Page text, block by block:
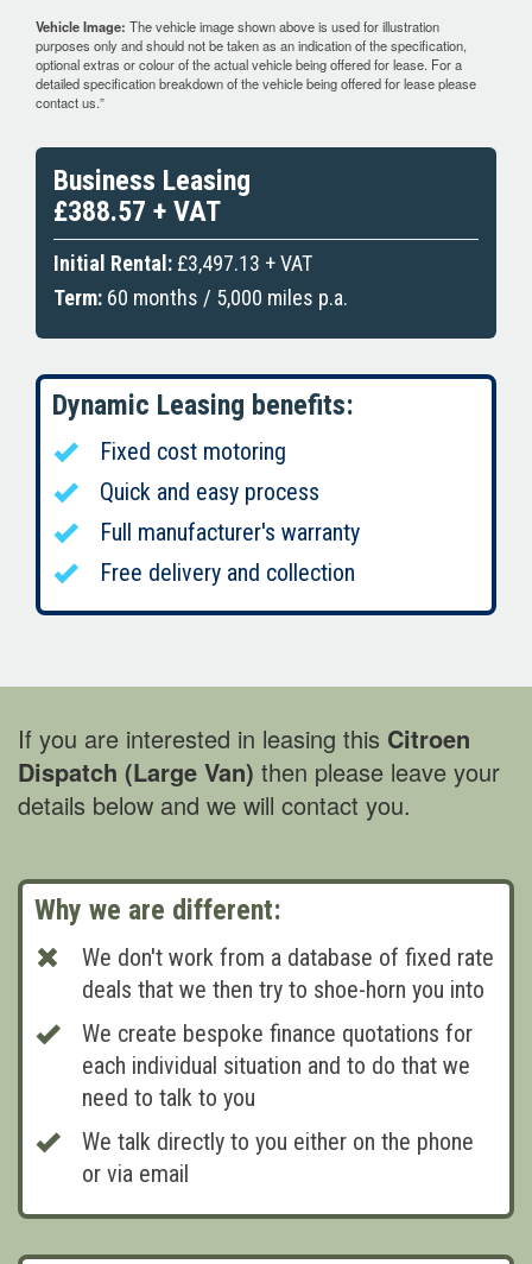
Vehicle Image: The vehicle image shown above is used for illustration
purposes only and should not be taken as an indication of the specification,
optional extras or colour of the actual vehicle being offered for lease. For a
detailed specification breakdown of the vehicle being offered for lease please
contact us.”
Business Leasing
£388.57 + VAT
Initial Rental: £3,497.13 + VAT
Term: 60 months / 5,000 miles p.a.
Dynamic Leasing benefits:
Fixed cost motoring
Quick and easy process
Full manufacturer's warranty
Free delivery and collection
If you are interested in leasing this Citroen
Dispatch (Large Van) then please leave your
details below and we will contact you.
Why we are different:
We don't work from a database of fixed rate
deals that we then try to shoe-horn you into
We create bespoke finance quotations for
each individual situation and to do that we
need to talk to you
We talk directly to you either on the phone
or via email